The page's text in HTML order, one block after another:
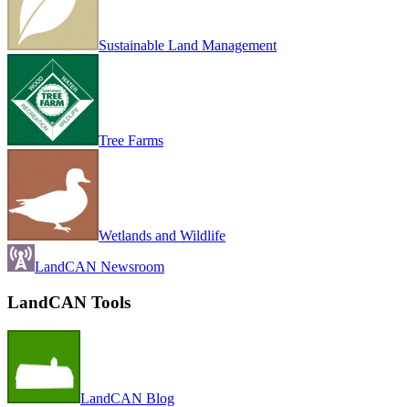
Sustainable Land Management
Tree Farms
Wetlands and Wildlife
LandCAN Newsroom
LandCAN Tools
LandCAN Blog